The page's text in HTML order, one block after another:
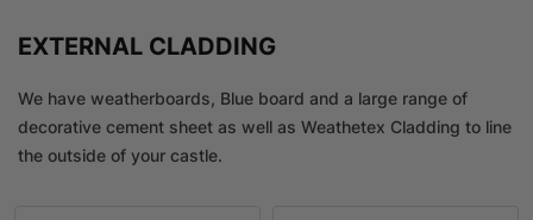
EXTERNAL CLADDING
We have weatherboards, Blue board and a large range of
decorative cement sheet as well as Weathetex Cladding to line
the outside of your castle.